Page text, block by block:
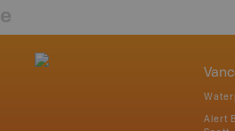
Alert